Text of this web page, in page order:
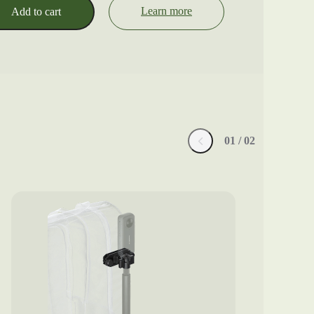
Add to cart Learn more
01 / 02